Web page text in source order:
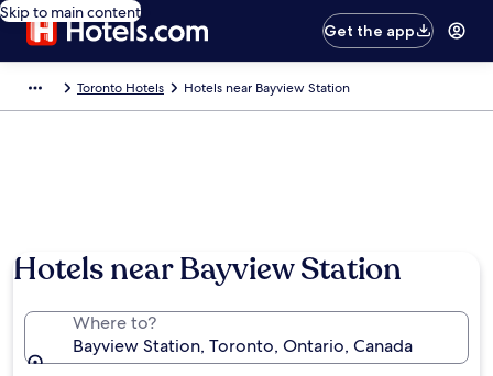
Skip to main content
Get the app
Toronto Hotels Hotels near Bayview Station
Hotels near Bayview Station
Where to?
Bayview Station, Toronto, Ontario, Canada